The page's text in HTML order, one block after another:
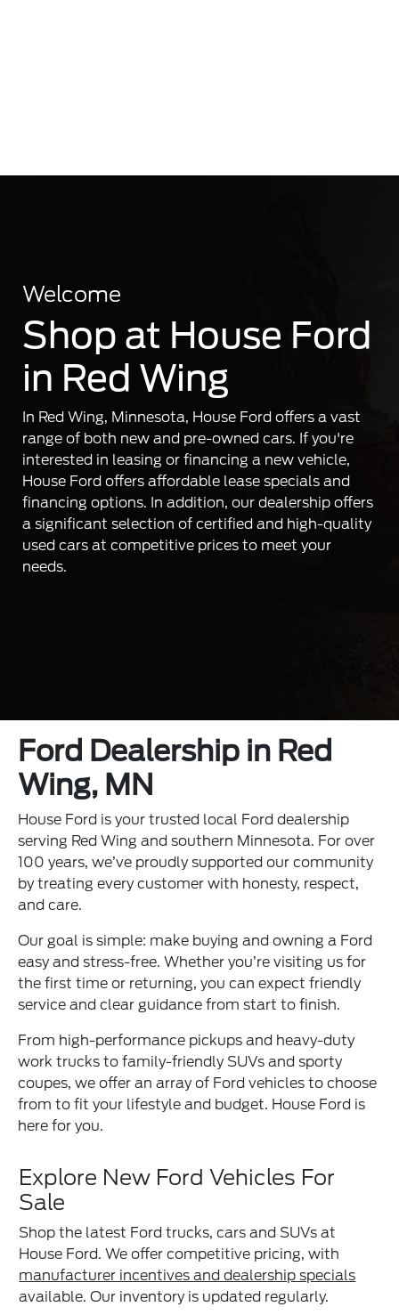
Welcome
Shop at House Ford
in Red Wing
In Red Wing, Minnesota, House Ford offers a vast
range of both new and pre-owned cars. If you're
interested in leasing or financing a new vehicle,
House Ford offers affordable lease specials and
financing options. In addition, our dealership offers
a significant selection of certified and high-quality
used cars at competitive prices to meet your
needs.
Ford Dealership in Red
Wing, MN
House Ford is your trusted local Ford dealership
serving Red Wing and southern Minnesota. For over
100 years, we’ve proudly supported our community
by treating every customer with honesty, respect,
and care.
Our goal is simple: make buying and owning a Ford
easy and stress-free. Whether you’re visiting us for
the first time or returning, you can expect friendly
service and clear guidance from start to finish.
From high-performance pickups and heavy-duty
work trucks to family-friendly SUVs and sporty
coupes, we offer an array of Ford vehicles to choose
from to fit your lifestyle and budget. House Ford is
here for you.
Explore New Ford Vehicles For
Sale
Shop the latest Ford trucks, cars and SUVs at
House Ford. We offer competitive pricing, with
manufacturer incentives and dealership specials
available. Our inventory is updated regularly.